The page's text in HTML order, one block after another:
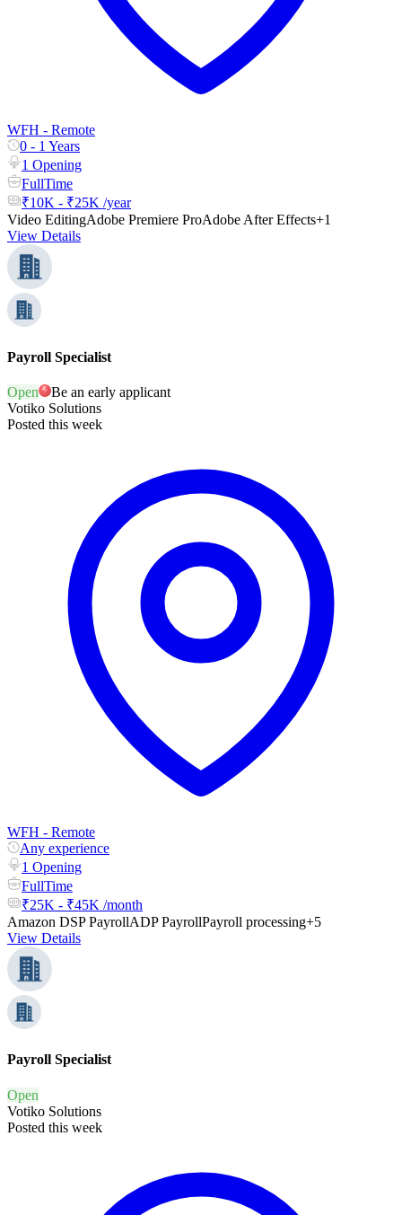
WFH - Remote
0 - 1 Years
1 Opening
FullTime
₹10K - ₹25K /year
Video EditingAdobe Premiere ProAdobe After Effects+1
View Details
Payroll Specialist
Open
Be an early applicant
Votiko Solutions
Posted this week
WFH - Remote
Any experience
1 Opening
FullTime
₹25K - ₹45K /month
Amazon DSP PayrollADP PayrollPayroll processing+5
View Details
Payroll Specialist
Open
Votiko Solutions
Posted this week